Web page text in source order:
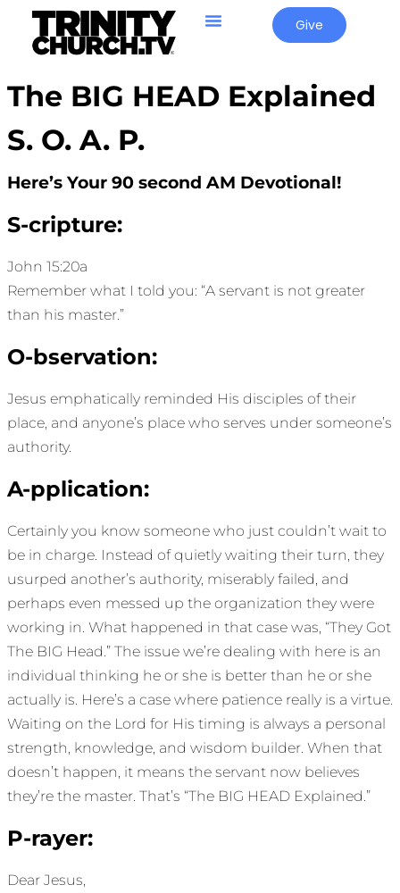
Give
The BIG HEAD Explained
S. O. A. P.
Here’s Your 90 second AM Devotional!
S-cripture:
John 15:20a
Remember what I told you: “A servant is not greater
than his master.”
O-bservation:
Jesus emphatically reminded His disciples of their
place, and anyone’s place who serves under someone’s
authority.
A-pplication:
Certainly you know someone who just couldn’t wait to
be in charge. Instead of quietly waiting their turn, they
usurped another’s authority, miserably failed, and
perhaps even messed up the organization they were
working in. What happened in that case was, “They Got
The BIG Head.” The issue we’re dealing with here is an
individual thinking he or she is better than he or she
actually is. Here’s a case where patience really is a virtue.
Waiting on the Lord for His timing is always a personal
strength, knowledge, and wisdom builder. When that
doesn’t happen, it means the servant now believes
they’re the master. That’s “The BIG HEAD Explained.”
P-rayer:
Dear Jesus,